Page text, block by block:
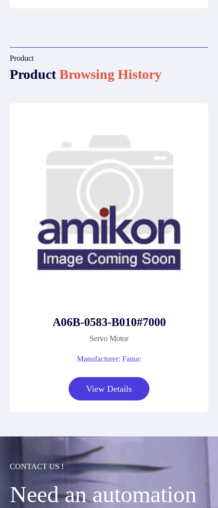
Product
ProductBrowsing History
A06B-0583-B010#7000
Servo Motor
Manufacturer: Fanuc
View Details
CONTACT US !
Need an automation